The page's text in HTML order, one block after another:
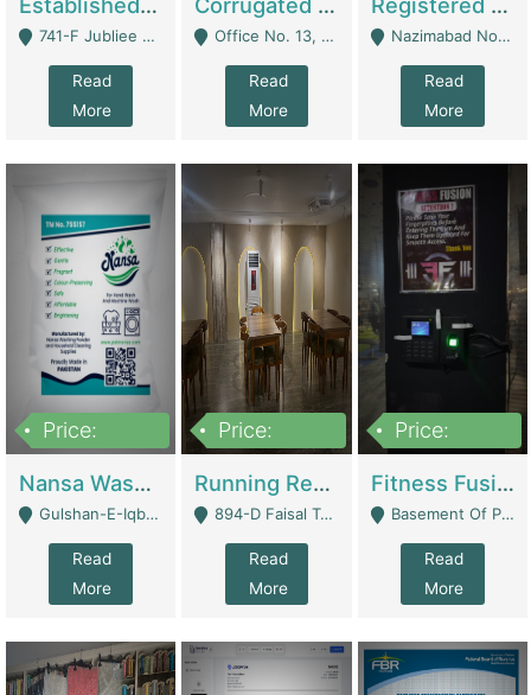
741-F Jubliee Town, Lahore. - Lahore
Read
More
Office No. 13, 1st Floor, Orchard Tower,, Bahria Orchard Lahore - Lahore
Read
More
Nazimabad No 1, Rizvia Society - Karachi
Read
More
Price:
Nansa Washing Powder And Household Cleaning Supplies | Product Website
Gulshan-E-Iqbal, Karachi - Karachi
Read
More
Price:
Running Restaurant For Sale Lahore | Restaurants
894-D Faisal Town - Lahore
Read
More
Price:
Fitness Fusion Gym – Premium Business Opportunity In Airport Housing Society | Gyms / Fitness Centers
Basement Of Plaza 62, Civic Centre Airport Housing Society - Rawalpindi
Read
More